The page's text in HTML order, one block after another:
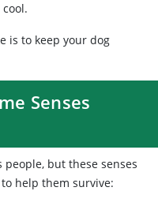
is to keep your dog
Senses
people, but these senses
help them survive: